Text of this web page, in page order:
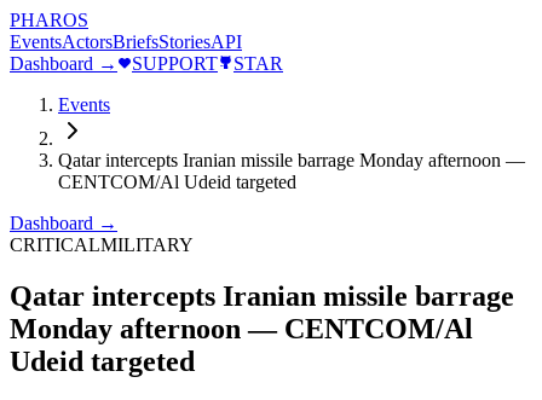
PHAROS
EventsActorsBriefsStoriesAPI
Dashboard →
SUPPORT
STAR
Events
Qatar intercepts Iranian missile barrage Monday afternoon —
CENTCOM/Al Udeid targeted
Dashboard →
CRITICALMILITARY
Qatar intercepts Iranian missile barrage
Monday afternoon — CENTCOM/Al
Udeid targeted